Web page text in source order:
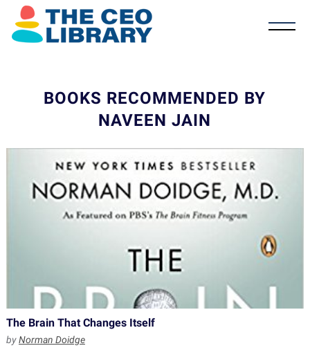
BOOKS RECOMMENDED BY
NAVEEN JAIN
The Brain That Changes Itself
byNorman Doidge